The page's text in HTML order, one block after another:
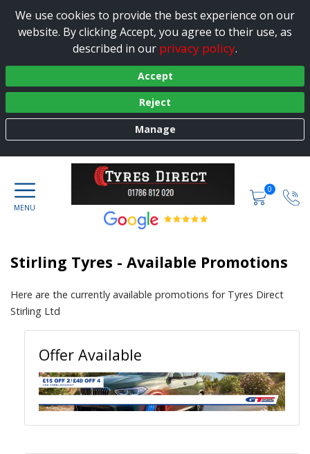
We use cookies to provide the best experience on our
website. By clicking Accept, you agree to their use, as
described in our privacy policy.
Accept
Reject
Manage
0
Stirling Tyres - Available Promotions
Here are the currently available promotions for Tyres Direct
Stirling Ltd
Offer Available